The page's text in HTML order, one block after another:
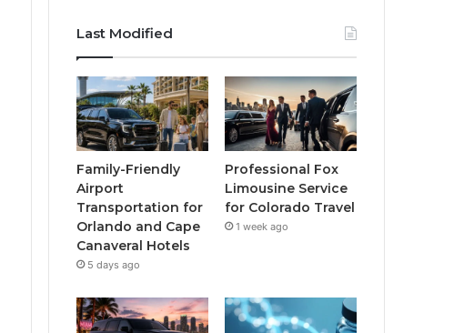
Last Modified
Family-Friendly
Airport
Transportation for
Orlando and Cape
Canaveral Hotels
5 days ago
Professional Fox
Limousine Service
for Colorado Travel
1 week ago